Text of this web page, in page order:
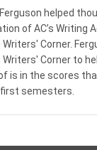
Ferguson helped
of AC’s Writing
Corner.
Writers' Corner to
is in the scores
semesters.